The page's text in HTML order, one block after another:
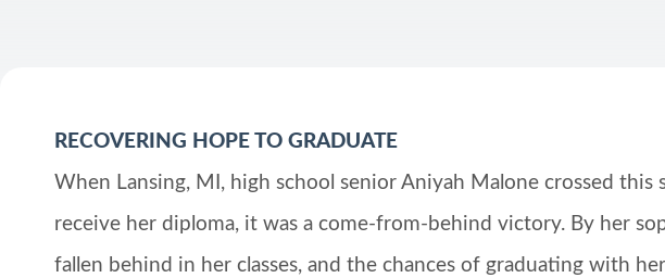
RECOVERING HOPE TO GRADUATE
When Lansing, MI, high school senior Aniyah Malone crossed this
receive her diploma, it was a come-from-behind victory. By her
fallen behind in her classes, and the chances of graduating with